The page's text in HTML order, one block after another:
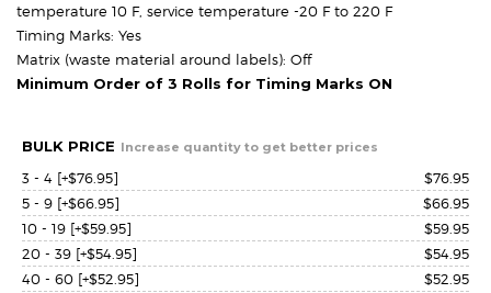
temperature 10 F, service temperature -20 F to 220 F
Timing Marks: Yes
Matrix (waste material around labels): Off
Minimum Order of 3 Rolls for Timing Marks ON
BULK PRICE Increase quantity to get better prices
3 - 4 [+$76.95] $76.95
5 - 9 [+$66.95] $66.95
10 - 19 [+$59.95] $59.95
20 - 39 [+$54.95] $54.95
40 - 60 [+$52.95] $52.95